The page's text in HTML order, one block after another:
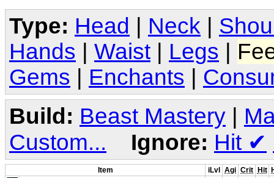
Type: Head Neck
Hands
Waist Legs
Gems
Enchants
Build: Beast Mastery |
Custom...
Ignore: Hit ✔
Item iLvl Agi Crit Hit